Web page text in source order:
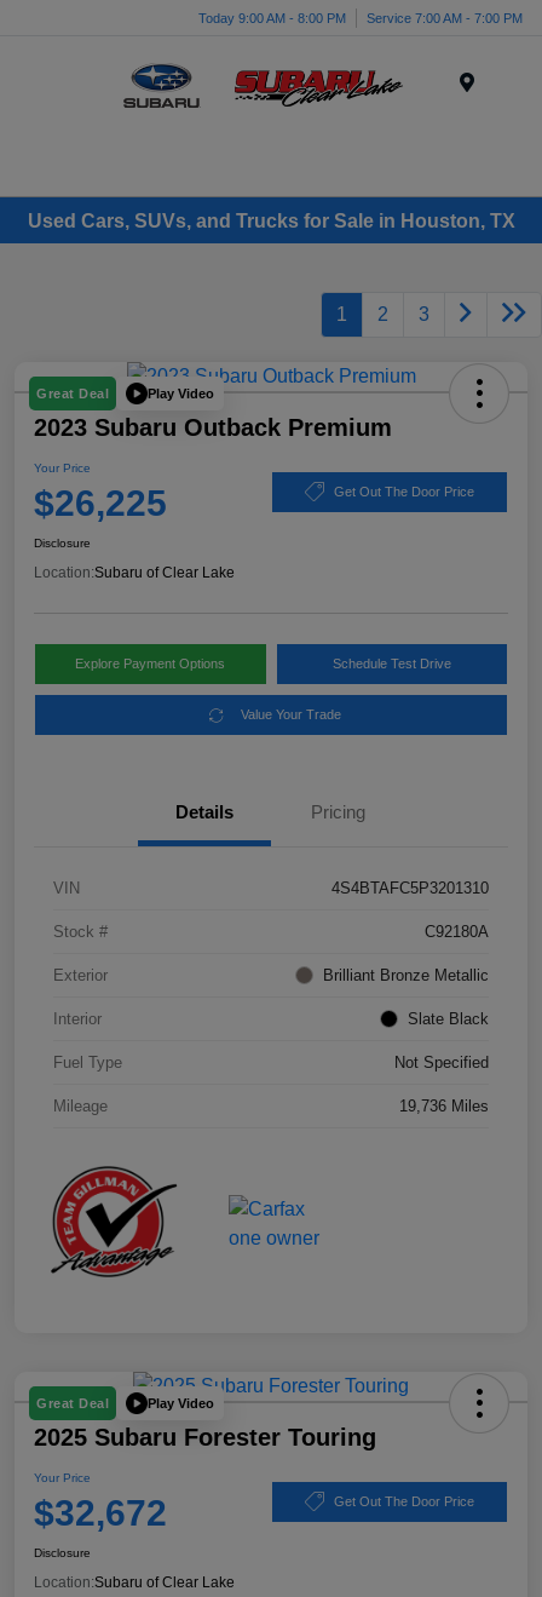
Today 9:00 AM - 8:00 PM Service 7:00 AM - 7:00 PM
Used Cars, SUVs, and Trucks for Sale in Houston, TX
1 2 3
Great Deal Play Video
2023 Subaru Outback Premium
Your Price
$26,225 Get Out The Door Price
Disclosure
Location:Subaru of Clear Lake
Explore Payment Options Schedule Test Drive
Value Your Trade
Details Pricing
VIN 4S4BTAFC5P3201310
Stock # C92180A
Exterior Brilliant Bronze Metallic
Interior Slate Black
Fuel Type Not Specified
Mileage 19,736 Miles
Great Deal Play Video
2025 Subaru Forester Touring
Your Price
$32,672 Get Out The Door Price
Disclosure
Location:Subaru of Clear Lake